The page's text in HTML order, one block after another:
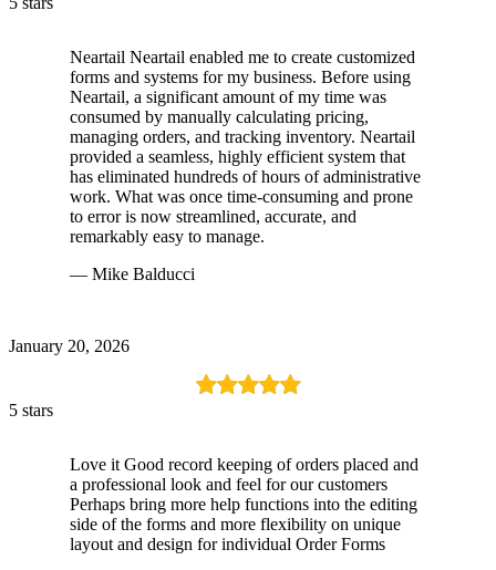
Neartail Neartail enabled me to create customized
forms and systems for my business. Before using
Neartail, a significant amount of my time was
consumed by manually calculating pricing,
managing orders, and tracking inventory. Neartail
provided a seamless, highly efficient system that
has eliminated hundreds of hours of administrative
work. What was once time-consuming and prone
to error is now streamlined, accurate, and
remarkably easy to manage.
— Mike Balducci
January 20, 2026
5 stars
Love it Good record keeping of orders placed and
a professional look and feel for our customers
Perhaps bring more help functions into the editing
side of the forms and more flexibility on unique
layout and design for individual Order Forms